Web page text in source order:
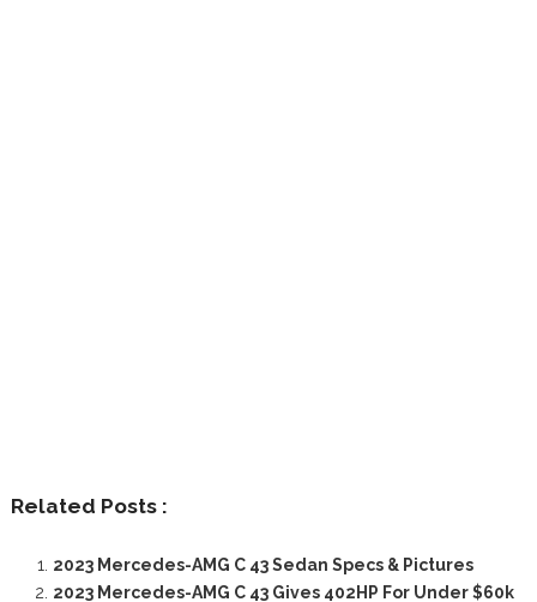
Related Posts :
2023 Mercedes-AMG C 43 Sedan Specs & Pictures
2023 Mercedes-AMG C 43 Gives 402HP For Under $60k